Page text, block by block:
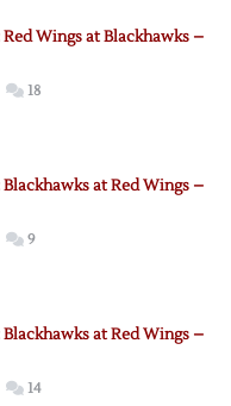
Red Wings at Blackhawks –
18
Blackhawks at Red Wings –
9
Blackhawks at Red Wings –
14